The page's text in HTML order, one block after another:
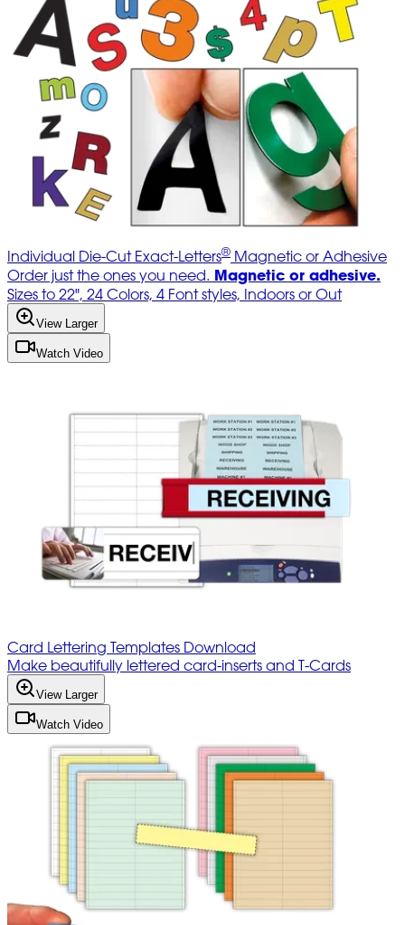
Individual Die-Cut Exact-Letters® Magnetic or Adhesive
Order just the ones you need. Magnetic or adhesive.
Sizes to 22", 24 Colors, 4 Font styles, Indoors or Out
View Larger
Watch Video
Card Lettering Templates Download
Make beautifully lettered card-inserts and T-Cards
View Larger
Watch Video